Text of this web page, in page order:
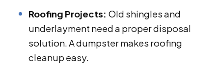
Roofing Projects: Old shingles and
underlayment need a proper disposal
solution. A dumpster makes roofing
cleanup easy.